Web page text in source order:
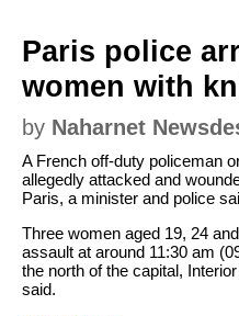
Paris police
women with
by Naharnet
A French off-duty policeman
allegedly attacked and
Paris, a minister and police
Three women aged 19, 24
assault at around 11:30 am
the north of the capital,
said.